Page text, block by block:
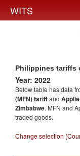
WITS
Philippines tariffs
Year: 2022
Below table has data
(MFN) tariffand
Zimbabwe. MFN and
traded goods.
Change selection